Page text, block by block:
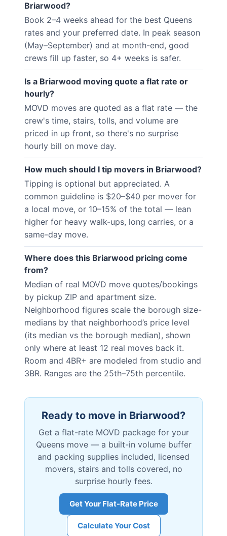
Briarwood?
Book 2–4 weeks ahead for the best Queens
rates and your preferred date. In peak season
(May–September) and at month-end, good
crews fill up faster, so 4+ weeks is safer.
Is a Briarwood moving quote a flat rate or
hourly?
MOVD moves are quoted as a flat rate — the
crew's time, stairs, tolls, and volume are
priced in up front, so there's no surprise
hourly bill on move day.
How much should I tip movers in Briarwood?
Tipping is optional but appreciated. A
common guideline is $20–$40 per mover for
a local move, or 10–15% of the total — lean
higher for heavy walk-ups, long carries, or a
same-day move.
Where does this Briarwood pricing come
from?
Median of real MOVD move quotes/bookings
by pickup ZIP and apartment size.
Neighborhood figures scale the borough size-
medians by that neighborhood’s price level
(its median vs the borough median), shown
only where at least 12 real moves back it.
Room and 4BR+ are modeled from studio and
3BR. Ranges are the 25th–75th percentile.
Ready to move in Briarwood?
Get a flat-rate MOVD package for your
Queensmove — a built-in volume buffer
and packing supplies included, licensed
movers, stairs and tolls covered, no
surprise hourly fees.
Get Your Flat-Rate Price
Calculate Your Cost